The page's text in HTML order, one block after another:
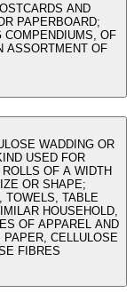
AND
PAPERBOARD;
COMPENDIUMS, OF
ASSORTMENT OF
WADDING OR
USED FOR
OF A WIDTH
OR SHAPE;
TOWELS, TABLE
HOUSEHOLD,
OF APPAREL AND
CELLULOSE
FIBRES